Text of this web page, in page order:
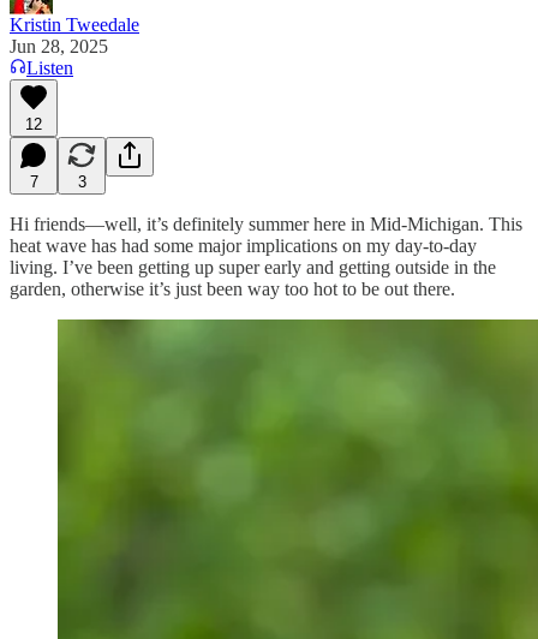
Kristin Tweedale
Jun 28, 2025
Listen
12
7 3
Hi friends—well, it’s definitely summer here in Mid-Michigan. This
heat wave has had some major implications on my day-to-day
living. I’ve been getting up super early and getting outside in the
garden, otherwise it’s just been way too hot to be out there.